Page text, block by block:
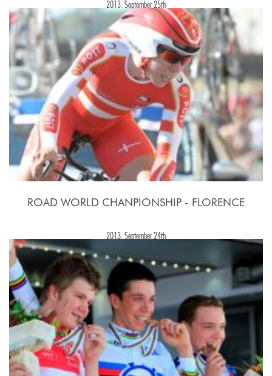
2013, September 25th
ROAD WORLD CHANPIONSHIP - FLORENCE
2013, September 24th